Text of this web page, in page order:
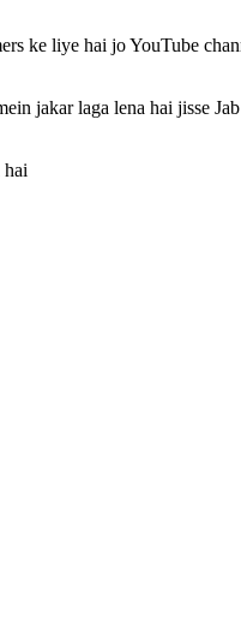
ke liye hai jo YouTube
jakar laga lena hai jisse
hai